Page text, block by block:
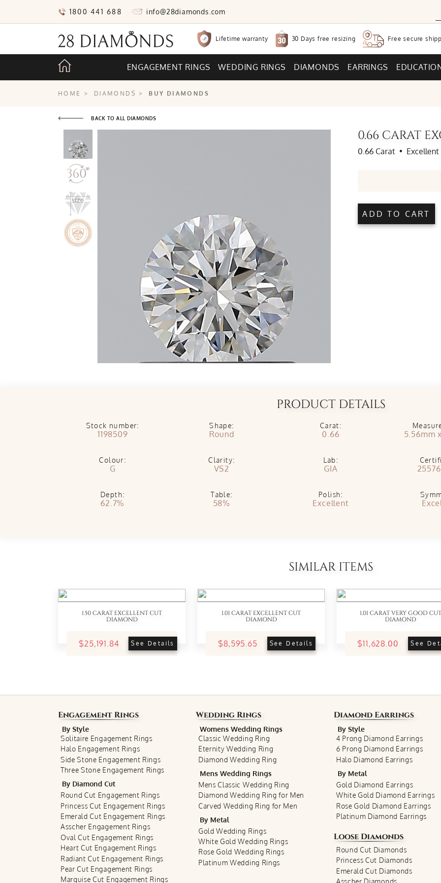
1800 441 688 info@28diamonds.com
Lifetime warranty 30 Days free resizing Free secure
ENGAGEMENT RINGS WEDDING RINGS DIAMONDS EARRINGS
HOME > DIAMONDS > BUY DIAMONDS
BACK TO ALL DIAMONDS
0.66 CARAT
0.66 Carat • Excellent
ADD TO CART
PRODUCT DETAILS
Stock number:
1198509
Shape:
Round
Carat:
0.66 5.56mm
Colour:
G
Clarity:
VS2
Lab:
GIA
Depth:
62.7%
Table:
58%
Polish:
Excellent
SIMILAR ITEMS
1.50 CARAT EXCELLENT CUT
DIAMOND
$25,191.84 See Details
1.01 CARAT EXCELLENT CUT
DIAMOND
$8,595.65 See Details
1.01 CARAT VERY GOOD CUT
DIAMOND
$11,628.00 See
Engagement Rings
By Style
Solitaire Engagement Rings
Halo Engagement Rings
Side Stone Engagement Rings
Three Stone Engagement Rings
By Diamond Cut
Round Cut Engagement Rings
Princess Cut Engagement Rings
Emerald Cut Engagement Rings
Asscher Engagement Rings
Oval Cut Engagement Rings
Heart Cut Engagement Rings
Radiant Cut Engagement Rings
Pear Cut Engagement Rings
Marquise Cut Engagement Rings
Wedding Rings
Womens Wedding Rings
Classic Wedding Ring
Eternity Wedding Ring
Diamond Wedding Ring
Mens Wedding Rings
Mens Classic Wedding Ring
Diamond Wedding Ring for Men
Carved Wedding Ring for Men
By Metal
Gold Wedding Rings
White Gold Wedding Rings
Rose Gold Wedding Rings
Platinum Wedding Rings
Diamond Earrings
By Style
4 Prong Diamond Earrings
6 Prong Diamond Earrings
Halo Diamond Earrings
By Metal
Gold Diamond Earrings
White Gold Diamond Earrings
Rose Gold Diamond Earrings
Platinum Diamond Earrings
Loose Diamonds
Round Cut Diamonds
Princess Cut Diamonds
Emerald Cut Diamonds